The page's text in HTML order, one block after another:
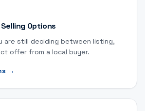
Options
are still deciding between listing,
offer from a local buyer.
→